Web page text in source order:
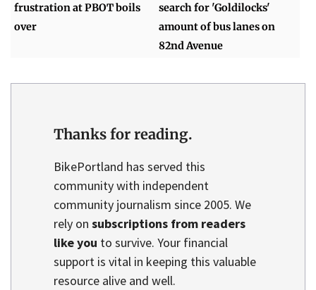
frustration at PBOT boils
over
search for 'Goldilocks'
amount of bus lanes on
82nd Avenue
Thanks for reading.
BikePortland has served this
community with independent
community journalism since 2005. We
rely on subscriptions from readers
like you to survive. Your financial
support is vital in keeping this valuable
resource alive and well.